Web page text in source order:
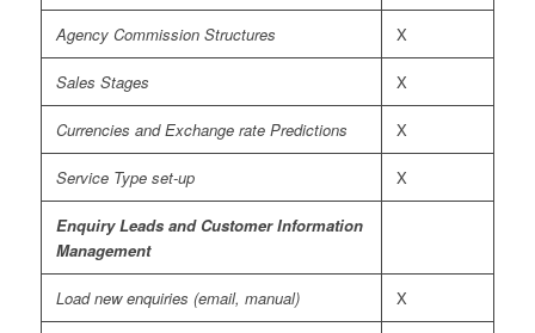
Agency Commission Structures X
Sales Stages X
Currencies and Exchange rate Predictions X
Service Type set-up X
Enquiry Leads and Customer Information
Management
Load new enquiries (email, manual) X